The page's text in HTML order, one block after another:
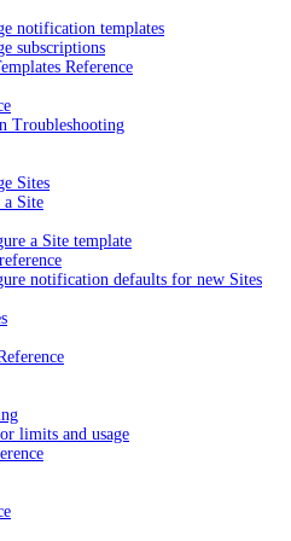
notification templates
subscriptions
Reference
Troubleshooting
Sites
a Site
a Site template
notification defaults for new Sites
limits and usage